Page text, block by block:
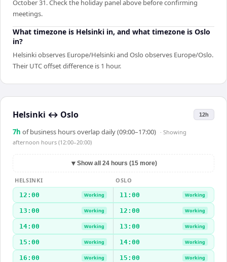
October 31. Check the holiday panel above before confirming
meetings.
What timezone is Helsinki in, and what timezone is Oslo
in?
Helsinki observes Europe/Helsinki and Oslo observes Europe/Oslo.
Their UTC offset difference is 1 hour.
Helsinki ↔ Oslo 12h
7h of business hours overlap daily (09:00–17:00) · Showing
afternoon hours (12:00–20:00)
▼ Show all 24 hours (15 more)
HELSINKI
OSLO
12:00
Working 11:00 Working
13:00 Working 12:00 Working
14:00 Working 13:00 Working
15:00 Working 14:00 Working
16:00 Working 15:00 Working